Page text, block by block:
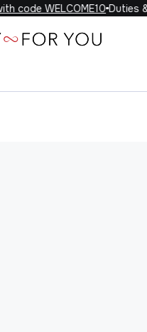
code WELCOME10Duties &